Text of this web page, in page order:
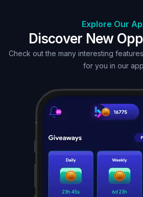
Explore Our
Discover New
Check out the many interesting
for you in our